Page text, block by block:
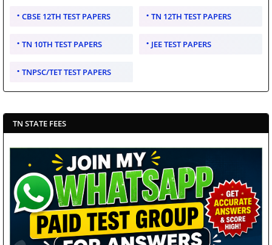
CBSE 12TH TEST PAPERS TN 12TH TEST PAPERS
TN 10TH TEST PAPERS JEE TEST PAPERS
TNPSC/TET TEST PAPERS
TN STATE FEES